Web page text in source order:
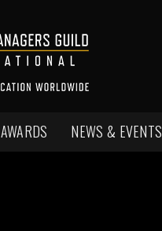
AWARDS NEWS & EVENTS